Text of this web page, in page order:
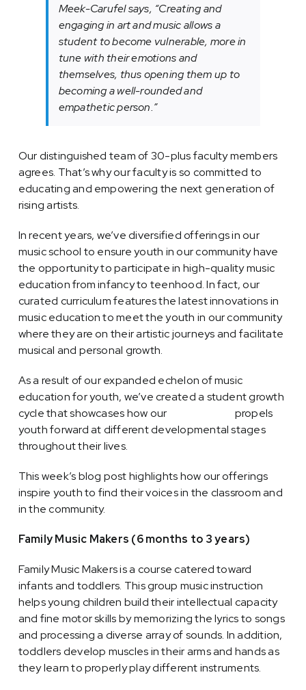
Meek-Carufel says, “Creating and
engaging in art and music allows a
student to become vulnerable, more in
tune with their emotions and
themselves, thus opening them up to
becoming a well-rounded and
empathetic person.”
Our distinguished team of 30-plus faculty members
agrees. That’s why our faculty is so committed to
educating and empowering the next generation of
rising artists.
In recent years, we’ve diversified offerings in our
music school to ensure youth in our community have
the opportunity to participate in high-quality music
education from infancy to teenhood. In fact, our
curated curriculum features the latest innovations in
music education to meet the youth in our community
where they are on their artistic journeys and facilitate
musical and personal growth.
As a result of our expanded echelon of music
education for youth, we’ve created a student growth
cycle that showcases how our
propels
youth forward at different developmental stages
throughout their lives.
This week’s blog post highlights how our offerings
inspire youth to find their voices in the classroom and
in the community.
Family Music Makers (6 months to 3 years)
Family Music Makers is a course catered toward
infants and toddlers. This group music instruction
helps young children build their intellectual capacity
and fine motor skills by memorizing the lyrics to songs
and processing a diverse array of sounds. In addition,
toddlers develop muscles in their arms and hands as
they learn to properly play different instruments.